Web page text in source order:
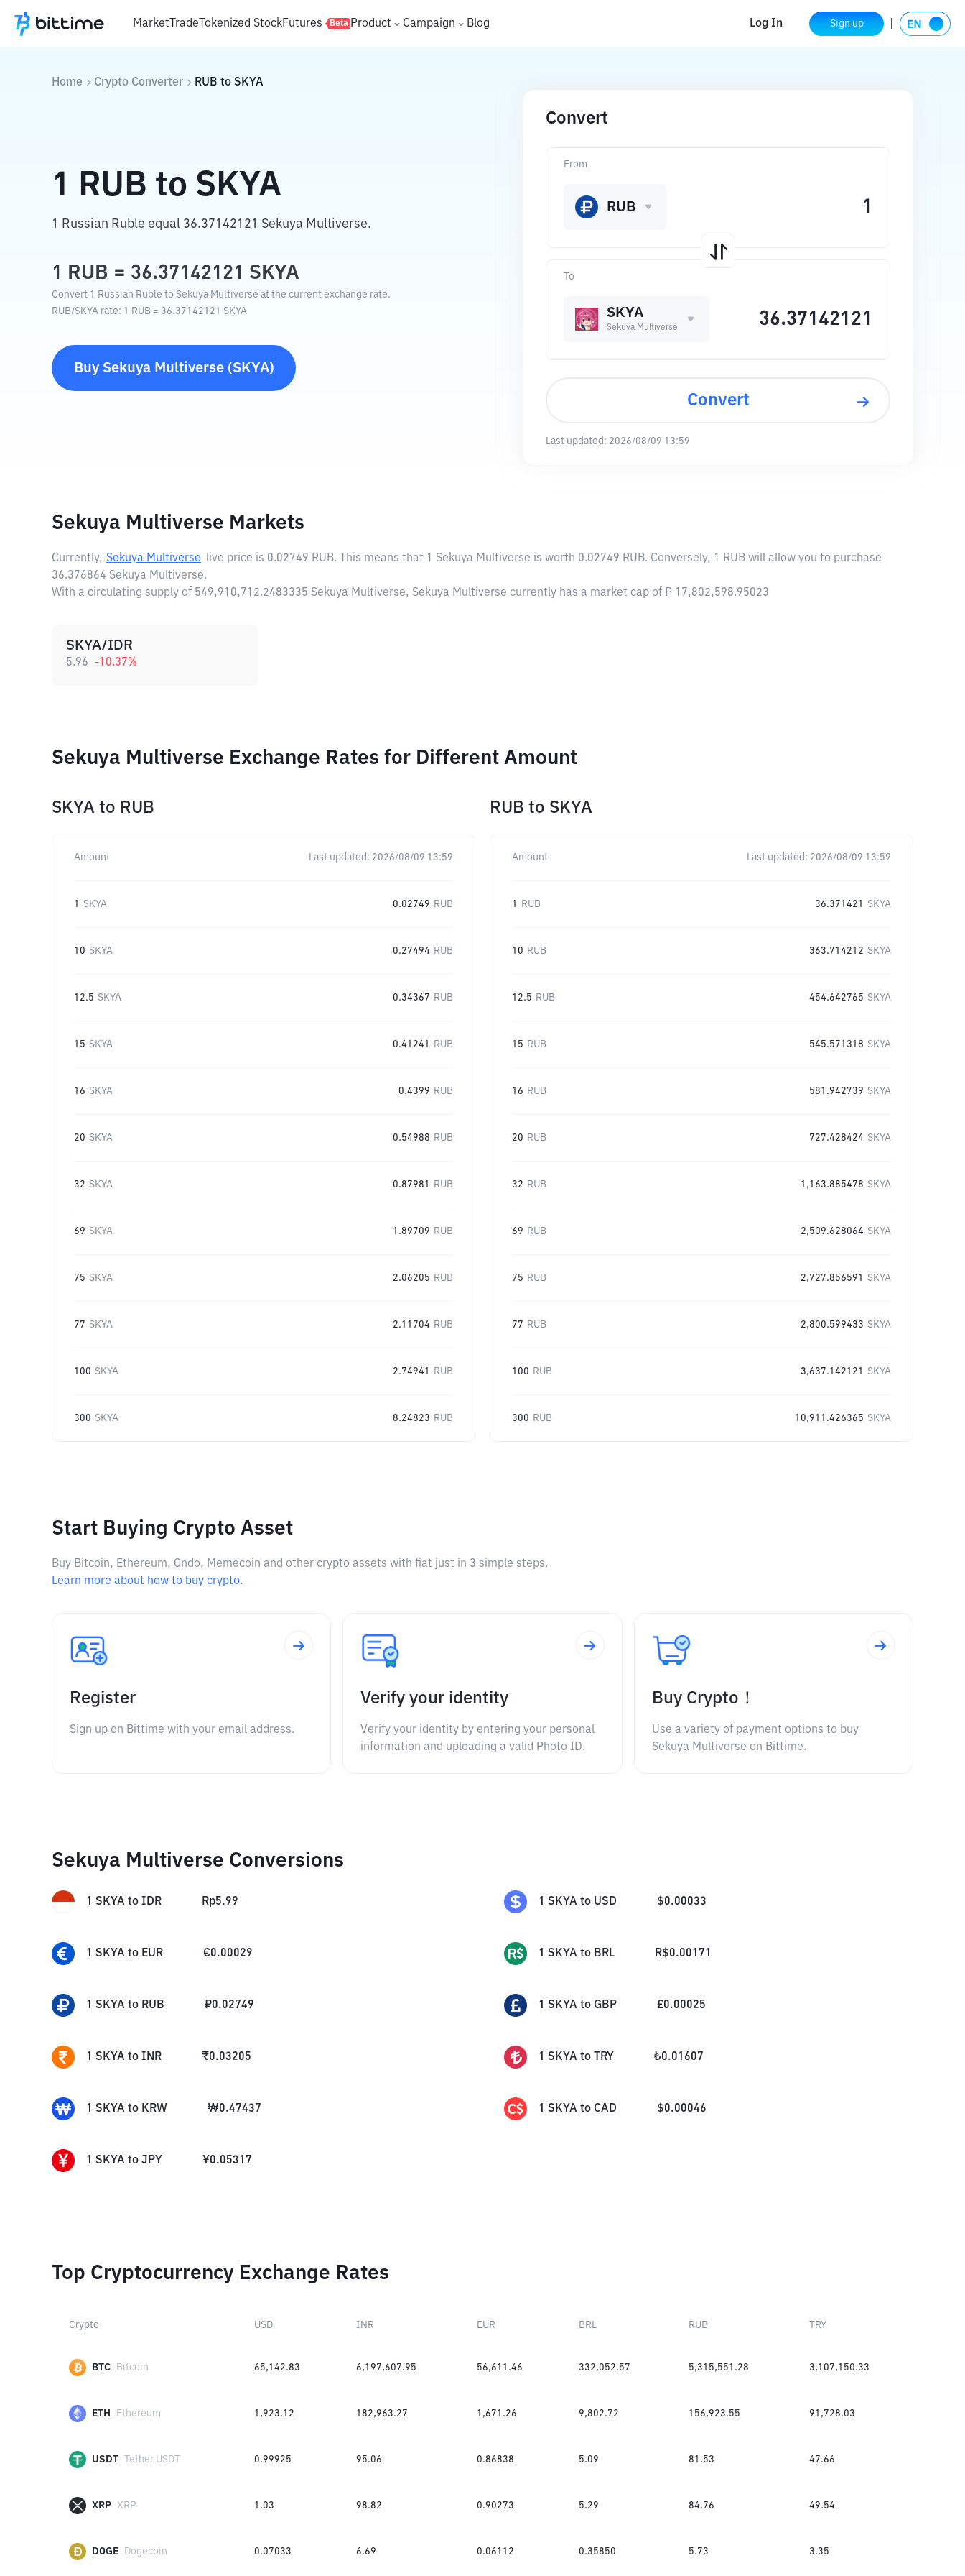
MarketTradeTokenized StockFutures Beta Product Campaign Blog Log In Sign up
Home Crypto Converter RUB to SKYA
1 RUB to SKYA
1 Russian Ruble equal 36.37142121 Sekuya Multiverse.
1 RUB = 36.37142121 SKYA
Convert 1 Russian Ruble to Sekuya Multiverse at the current exchange rate.
RUB/SKYA rate: 1 RUB = 36.37142121 SKYA
Buy Sekuya Multiverse(SKYA)
Convert
To
SKYA
Sekuya Multiverse
From
RUB
Convert
Last updated: 2026/08/09 13:59
Sekuya Multiverse Markets
Currently, Sekuya Multiverse live price is 0.02749 RUB. This means that 1 Sekuya Multiverse is worth 0.02749 RUB. Conversely, 1 RUB will allow you to purchase
36.376864 Sekuya Multiverse.
With a circulating supply of 549,910,712.2483335 Sekuya Multiverse, Sekuya Multiverse currently has a market cap of ₽ 17,802,598.95023
SKYA/IDR
5.96 -10.37%
Sekuya Multiverse Exchange Rates for Different Amount
SKYA to RUB
Amount Last updated: 2026/08/09 13:59
1 SKYA 0.02749 RUB
10 SKYA 0.27494 RUB
12.5 SKYA 0.34367 RUB
15 SKYA 0.41241 RUB
16 SKYA 0.4399 RUB
20 SKYA 0.54988 RUB
32 SKYA 0.87981 RUB
69 SKYA 1.89709 RUB
75 SKYA 2.06205 RUB
77 SKYA 2.11704 RUB
100 SKYA 2.74941 RUB
300 SKYA 8.24823 RUB
RUB to SKYA
Amount Last updated: 2026/08/09 13:59
1 RUB 36.371421 SKYA
10 RUB 363.714212 SKYA
12.5 RUB 454.642765 SKYA
15 RUB 545.571318 SKYA
16 RUB 581.942739 SKYA
20 RUB 727.428424 SKYA
32 RUB 1,163.885478 SKYA
69 RUB 2,509.628064 SKYA
75 RUB 2,727.856591 SKYA
77 RUB 2,800.599433 SKYA
100 RUB 3,637.142121 SKYA
300 RUB 10,911.426365 SKYA
Start Buying Crypto Asset
Buy Bitcoin, Ethereum, Ondo, Memecoin and other crypto assets with fiat just in 3 simple steps.
Learn more about how to buy crypto.
Register
Sign up on Bittime with your email address.
Verify your identity
Verify your identity by entering your personal
information and uploading a valid Photo ID.
Buy Crypto！
Use a variety of payment options to buy
Sekuya Multiverse on Bittime.
Sekuya Multiverse Conversions
1 SKYA to IDR Rp5.99 1 SKYA to USD $0.00033
1 SKYA to EUR €0.00029 1 SKYA to BRL R$0.00171
1 SKYA to RUB ₽0.02749 1 SKYA to GBP £0.00025
1 SKYA to INR ₹0.03205 1 SKYA to TRY ₺0.01607
1 SKYA to KRW ₩0.47437 1 SKYA to CAD $0.00046
1 SKYA to JPY ¥0.05317
Top Cryptocurrency Exchange Rates
Crypto USD INR EUR BRL RUB TRY
BTC Bitcoin 65,142.83 6,197,607.95 56,611.46 332,052.57 5,315,551.28 3,107,150.33
ETH Ethereum 1,923.12 182,963.27 1,671.26 9,802.72 156,923.55 91,728.03
USDT Tether USDT 0.99925 95.06 0.86838 5.09 81.53 47.66
XRP XRP 1.03 98.82 0.90273 5.29 84.76 49.54
DOGE Dogecoin 0.07033 6.69 0.06112 0.35850 5.73 3.35